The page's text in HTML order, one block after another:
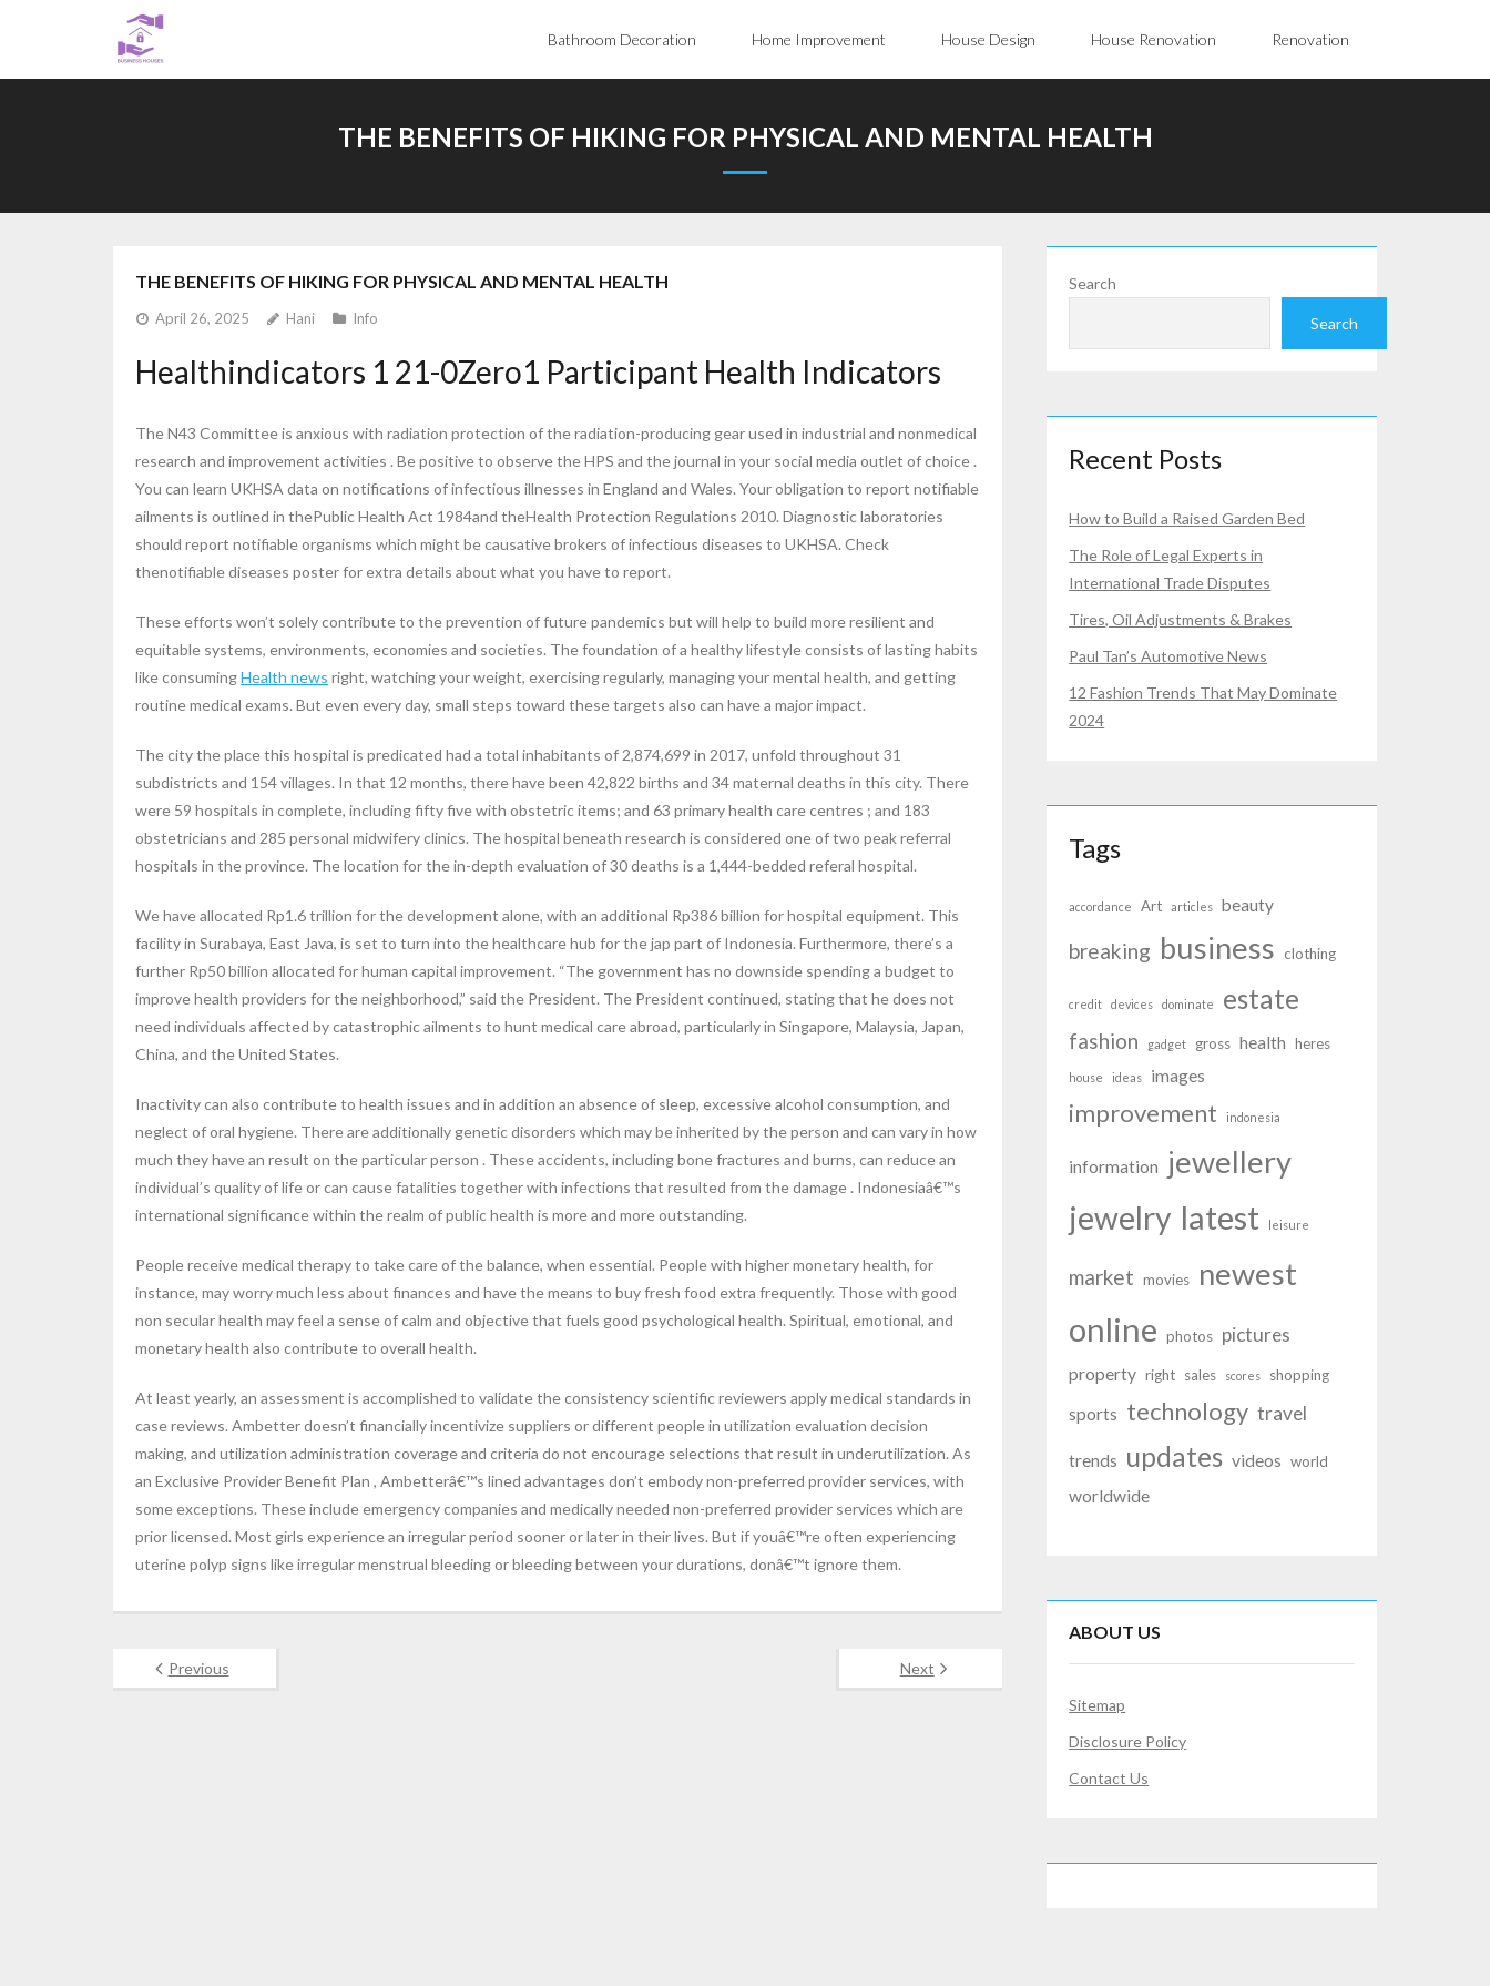
Bathroom Decoration Home Improvement House Design House Renovation Renovation
THE BENEFITS OF HIKING FOR PHYSICAL AND MENTAL HEALTH
THE BENEFITS OF HIKING FOR PHYSICAL AND MENTAL HEALTH
April 26, 2025 Hani Info
Healthindicators 1 21-0Zero1 Participant Health Indicators
The N43 Committee is anxious with radiation protection of the radiation-producing gear used in industrial and nonmedical
research and improvement activities . Be positive to observe the HPS and the journal in your social media outlet of choice .
You can learn UKHSA data on notifications of infectious illnesses in England and Wales. Your obligation to report notifiable
ailments is outlined in thePublic Health Act 1984and theHealth Protection Regulations 2010. Diagnostic laboratories
should report notifiable organisms which might be causative brokers of infectious diseases to UKHSA. Check
thenotifiable diseases poster for extra details about what you have to report.
These efforts won’t solely contribute to the prevention of future pandemics but will help to build more resilient and
equitable systems, environments, economies and societies. The foundation of a healthy lifestyle consists of lasting habits
like consumingHealth news right, watching your weight, exercising regularly, managing your mental health, and getting
routine medical exams. But even every day, small steps toward these targets also can have a major impact.
The city the place this hospital is predicated had a total inhabitants of 2,874,699 in 2017, unfold throughout 31
subdistricts and 154 villages. In that 12 months, there have been 42,822 births and 34 maternal deaths in this city. There
were 59 hospitals in complete, including fifty five with obstetric items; and 63 primary health care centres ; and 183
obstetricians and 285 personal midwifery clinics. The hospital beneath research is considered one of two peak referral
hospitals in the province. The location for the in-depth evaluation of 30 deaths is a 1,444-bedded referal hospital.
We have allocated Rp1.6 trillion for the development alone, with an additional Rp386 billion for hospital equipment. This
facility in Surabaya, East Java, is set to turn into the healthcare hub for the jap part of Indonesia. Furthermore, there’s a
further Rp50 billion allocated for human capital improvement. “The government has no downside spending a budget to
improve health providers for the neighborhood,” said the President. The President continued, stating that he does not
need individuals affected by catastrophic ailments to hunt medical care abroad, particularly in Singapore, Malaysia, Japan,
China, and the United States.
Inactivity can also contribute to health issues and in addition an absence of sleep, excessive alcohol consumption, and
neglect of oral hygiene. There are additionally genetic disorders which may be inherited by the person and can vary in how
much they have an result on the particular person . These accidents, including bone fractures and burns, can reduce an
individual’s quality of life or can cause fatalities together with infections that resulted from the damage . Indonesiaâ€™s
international significance within the realm of public health is more and more outstanding.
People receive medical therapy to take care of the balance, when essential. People with higher monetary health, for
instance, may worry much less about finances and have the means to buy fresh food extra frequently. Those with good
non secular health may feel a sense of calm and objective that fuels good psychological health. Spiritual, emotional, and
monetary health also contribute to overall health.
At least yearly, an assessment is accomplished to validate the consistency scientific reviewers apply medical standards in
case reviews. Ambetter doesn’t financially incentivize suppliers or different people in utilization evaluation decision
making, and utilization administration coverage and criteria do not encourage selections that result in underutilization. As
an Exclusive Provider Benefit Plan , Ambetterâ€™s lined advantages don’t embody non-preferred provider services, with
some exceptions. These include emergency companies and medically needed non-preferred provider services which are
prior licensed. Most girls experience an irregular period sooner or later in their lives. But if youâ€™re often experiencing
uterine polyp signs like irregular menstrual bleeding or bleeding between your durations, donâ€™t ignore them.
Previous Next
Search
Search
Recent Posts
How to Build a Raised Garden Bed
The Role of Legal Experts in
International Trade Disputes
Tires, Oil Adjustments & Brakes
Paul Tan’s Automotive News
12 Fashion Trends That May Dominate
2024
Tags
accordance Art articles beauty
breaking business clothing
credit devices dominate estate
fashion gadget gross health heres
house ideas images
improvement indonesia
information jewellery
jewelry latest leisure
market movies newest
online photos pictures
property right sales scores shopping
sports technology travel
trends updates videos world
worldwide
ABOUT US
Sitemap
Disclosure Policy
Contact Us